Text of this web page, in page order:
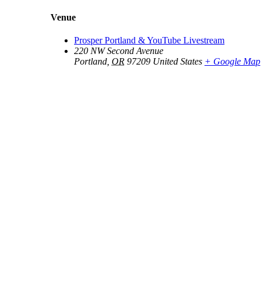
Venue
Prosper Portland & YouTube Livestream
220 NW Second Avenue
Portland OR 97209 United States + Google Map